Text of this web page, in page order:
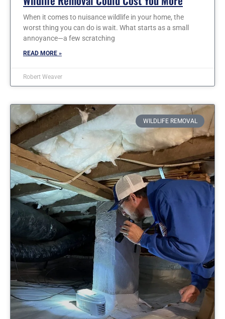
When it comes to nuisance wildlife in your home, the
worst thing you can do is wait. What starts as a small
annoyance—a few scratching
READ MORE »
Robert Weaver
WILDLIFE REMOVAL